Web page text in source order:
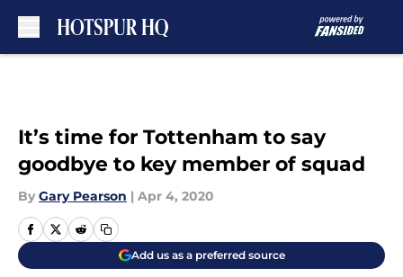
It’s time for Tottenham to say
goodbye to key member of squad
By Gary Pearson | Apr 4, 2020
Add us as a preferred source